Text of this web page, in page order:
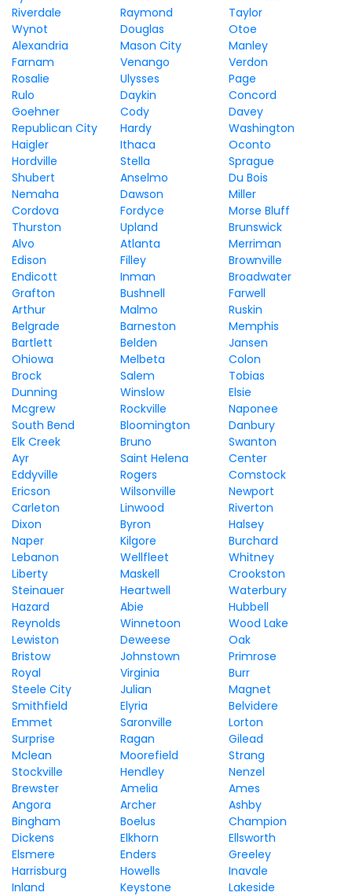
Riverdale
Raymond
Taylor
Wynot
Douglas
Otoe
Alexandria
Mason City
Manley
Farnam
Venango
Verdon
Rosalie
Ulysses
Page
Rulo
Daykin
Concord
Goehner
Cody
Davey
Republican City
Hardy
Washington
Haigler
Ithaca
Oconto
Hordville
Stella
Sprague
Shubert
Anselmo
Du Bois
Nemaha
Dawson
Miller
Cordova
Fordyce
Morse Bluff
Thurston
Upland
Brunswick
Alvo
Atlanta
Merriman
Edison
Filley
Brownville
Endicott
Inman
Broadwater
Grafton
Bushnell
Farwell
Arthur
Malmo
Ruskin
Belgrade
Barneston
Memphis
Bartlett
Belden
Jansen
Ohiowa
Melbeta
Colon
Brock
Salem
Tobias
Dunning
Winslow
Elsie
Mcgrew
Rockville
Naponee
South Bend
Bloomington
Danbury
Elk Creek
Bruno
Swanton
Ayr
Saint Helena
Center
Eddyville
Rogers
Comstock
Ericson
Wilsonville
Newport
Carleton
Linwood
Riverton
Dixon
Byron
Halsey
Naper
Kilgore
Burchard
Lebanon
Wellfleet
Whitney
Liberty
Maskell
Crookston
Steinauer
Heartwell
Waterbury
Hazard
Abie
Hubbell
Reynolds
Winnetoon
Wood Lake
Lewiston
Deweese
Oak
Bristow
Johnstown
Primrose
Royal
Virginia
Burr
Steele City
Julian
Magnet
Smithfield
Elyria
Belvidere
Emmet
Saronville
Lorton
Surprise
Ragan
Gilead
Mclean
Moorefield
Strang
Stockville
Hendley
Nenzel
Brewster
Amelia
Ames
Angora
Archer
Ashby
Bingham
Boelus
Champion
Dickens
Elkhorn
Ellsworth
Elsmere
Enders
Greeley
Harrisburg
Howells
Inavale
Inland
Keystone Lakeside